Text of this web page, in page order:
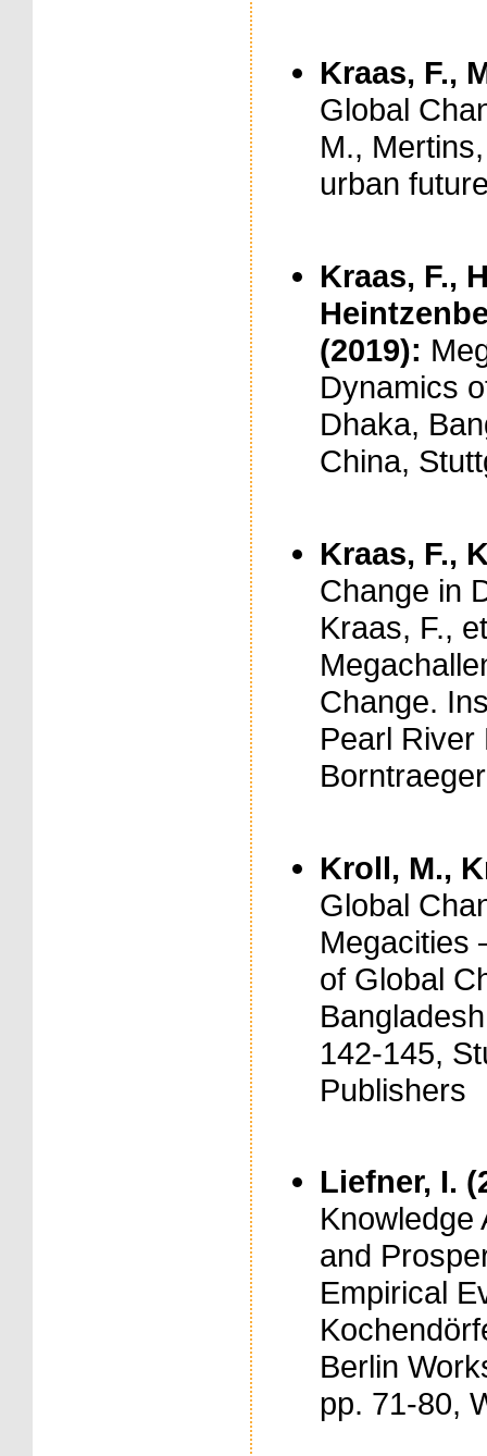
Kraas, F.,
Global
M.,
urban
Kraas, F.,
(2019):
Dynamics
Dhaka,
China,
Kraas, F.,
Change in
Kraas, F.,
Change.
Pearl River
Kroll, M.,
Global
Megacities
of Global
142-145,
Publishers
Liefner, I.
Knowledge
and
Empirical
Berlin
pp. 71-80,